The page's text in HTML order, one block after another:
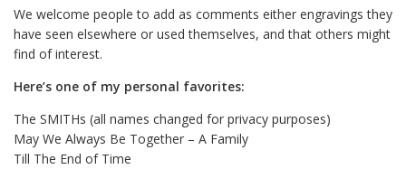
We welcome people to add as comments either engravings they
have seen elsewhere or used themselves, and that others might
find of interest.
Here’s one of my personal favorites:
The SMITHs (all names changed for privacy purposes)
May We Always Be Together – A Family
Till The End of Time